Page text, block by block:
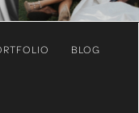
BLOG